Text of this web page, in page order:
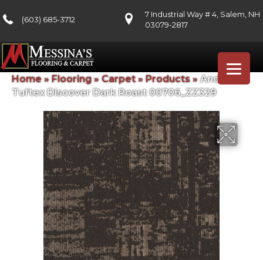
(603) 685-3712
7 Industrial Way # 4, Salem, NH
03079-2817
Home » Flooring»Carpet» Products»Anderson
Tuftex Discover Dark Roast 00706_ZZ329